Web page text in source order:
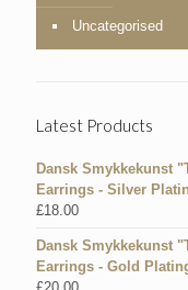
Uncategorised
Latest Products
Dansk Smykkekunst
Earrings - Silver
£18.00
Dansk Smykkekunst
Earrings - Gold